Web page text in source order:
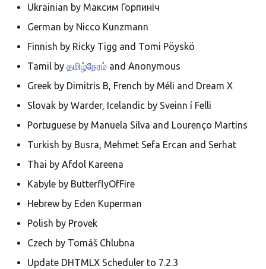
Português
română
සිංහල
Svenska
Ukrainian by Максим Горпиніч
German by Nicco Kunzmann
Finnish by Ricky Tigg and Tomi Pöyskö
Tamil by தமிழ்நேரம் and Anonymous
Greek by Dimitris B, French by Méli and Dream X
Slovak by Warder, Icelandic by Sveinn í Felli
Portuguese by Manuela Silva and Lourenço Martins
Turkish by Busra, Mehmet Sefa Ercan and Serhat
Thai by Afdol Kareena
Kabyle by ButterflyOfFire
Hebrew by Eden Kuperman
Polish by Provek
Czech by Tomáš Chlubna
Update DHTMLX Scheduler to 7.2.3